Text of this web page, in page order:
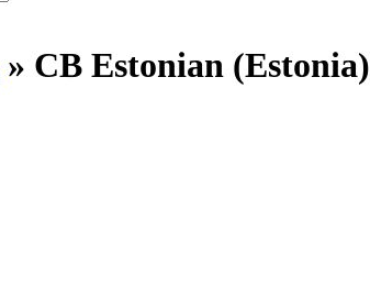
» CB Estonian (Estonia)